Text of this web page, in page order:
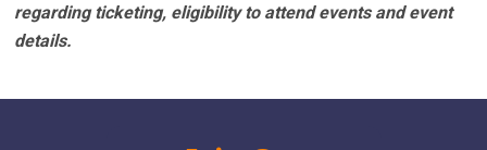
regarding ticketing, eligibility to attend events and event
details.